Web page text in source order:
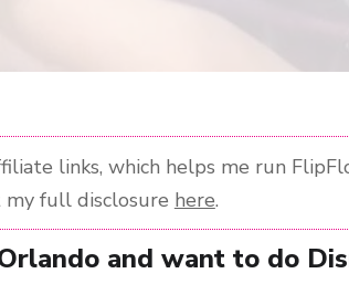
links, which helps me run
full disclosure here.
and want to do